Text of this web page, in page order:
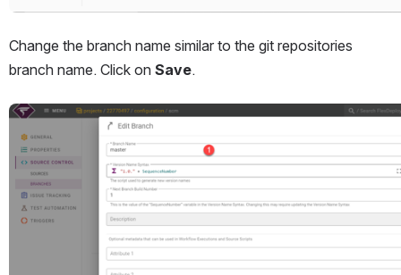
Change the branch name similar to the git repositories
branch name. Click on Save.
Open